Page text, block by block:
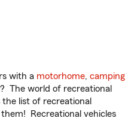
with a motorhome, camping
? The world of recreational
the list of recreational
Recreational vehicles